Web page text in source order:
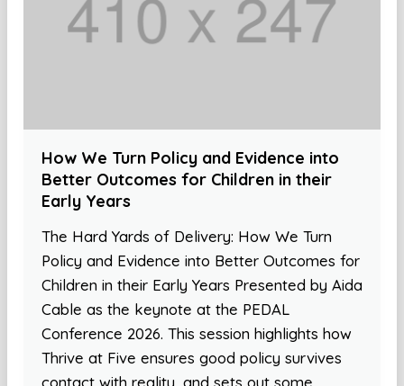
How We Turn Policy and Evidence into
Better Outcomes for Children in their
Early Years
The Hard Yards of Delivery: How We Turn
Policy and Evidence into Better Outcomes for
Children in their Early Years Presented by Aida
Cable as the keynote at the PEDAL
Conference 2026. This session highlights how
Thrive at Five ensures good policy survives
contact with reality, and sets out some